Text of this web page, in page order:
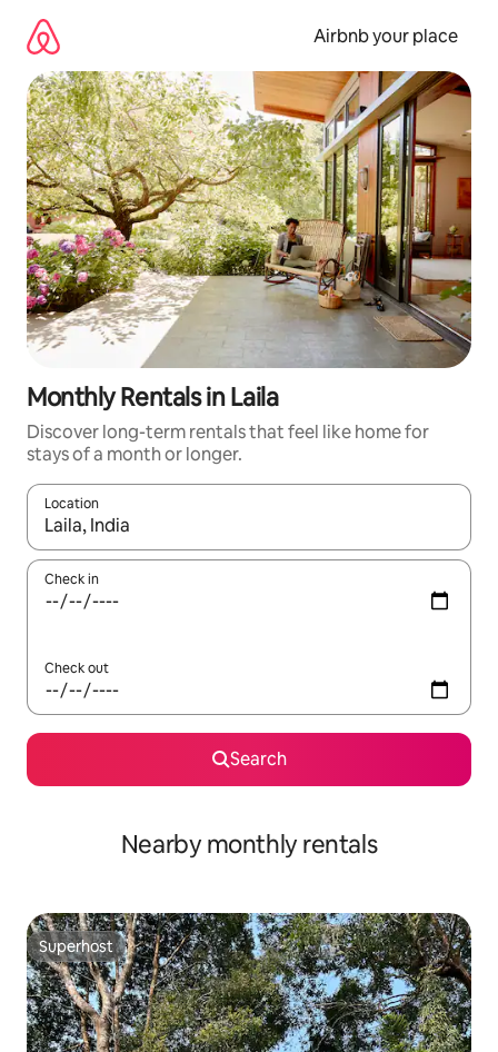
content
Airbnb your place
Monthly Rentals in Laila
Discover long-term rentals that feel like home for
stays of a month or longer.
Location
When results are available, navigate with up and down arrow
Check in
Check out
Search
Nearby monthly rentals
Superhost
Superhost